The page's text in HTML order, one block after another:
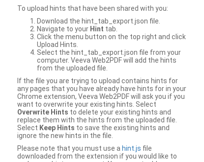
To upload hints that have been shared with you:
Download the hint_tab_export.json file.
Navigate to your Hint tab.
Click the menu button on the top right and click
Upload Hints.
Select the hint_tab_export.json file from your
computer. Veeva Web2PDF will add the hints
from the uploaded file.
If the file you are trying to upload contains hints for
any pages that you have already have hints for in your
Chrome extension, Veeva Web2PDF will ask you if you
want to overwrite your existing hints. Select
Overwrite Hints to delete your existing hints and
replace them with the hints from the uploaded file.
Select Keep Hints to save the existing hints and
ignore the new hints in the file.
Please note that you must use a hint.js file
downloaded from the extension if you would like to